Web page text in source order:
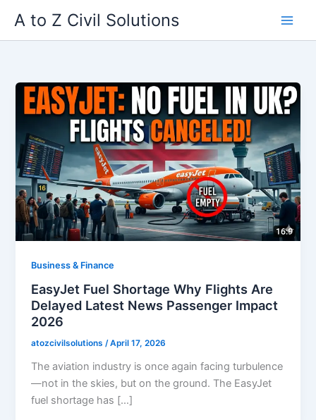
content
A to Z Civil Solutions
Business & Finance
EasyJet Fuel Shortage Why Flights Are
Delayed Latest News Passenger Impact
2026
atozcivilsolutions/April 17, 2026
The aviation industry is once again facing turbulence
—not in the skies, but on the ground. The EasyJet
fuel shortage has […]